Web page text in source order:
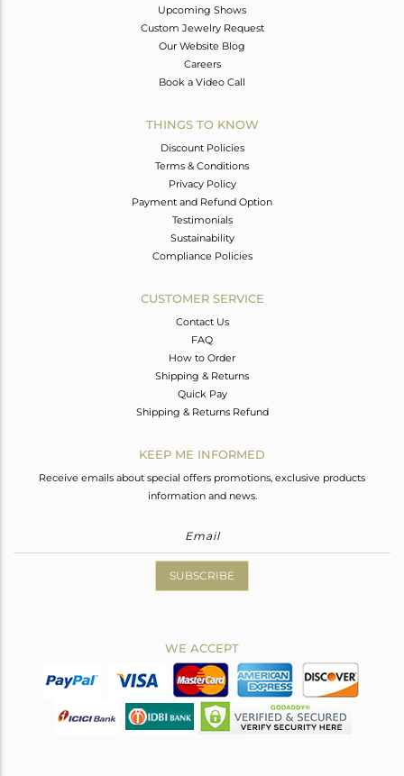
Upcoming Shows
Custom Jewelry Request
Our Website Blog
Careers
Book a Video Call
THINGS TO KNOW
Discount Policies
Terms & Conditions
Privacy Policy
Payment and Refund Option
Testimonials
Sustainability
Compliance Policies
CUSTOMER SERVICE
Contact Us
FAQ
How to Order
Shipping & Returns
Quick Pay
Shipping & Returns Refund
KEEP ME INFORMED
Receive emails about special offers promotions, exclusive products
information and news.
SUBSCRIBE
WE ACCEPT